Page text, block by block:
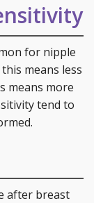
for nipple
means less
means more
tend to
after breast